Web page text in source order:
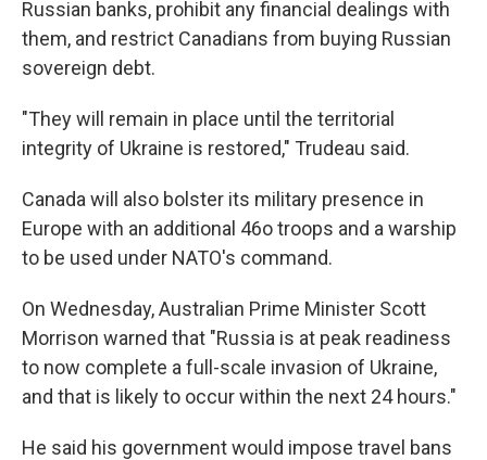
Russian banks, prohibit any financial dealings with
them, and restrict Canadians from buying Russian
sovereign debt.
"They will remain in place until the territorial
integrity of Ukraine is restored," Trudeau said.
Canada will also bolster its military presence in
Europe with an additional 46o troops and a warship
to be used under NATO's command.
On Wednesday, Australian Prime Minister Scott
Morrison warned that "Russia is at peak readiness
to now complete a full-scale invasion of Ukraine,
and that is likely to occur within the next 24 hours."
He said his government would impose travel bans